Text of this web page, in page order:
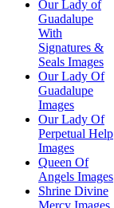
Our Lady of
Guadalupe
With
Signatures &
Seals Images
Our Lady Of
Guadalupe
Images
Our Lady Of
Perpetual Help
Images
Queen Of
Angels Images
Shrine Divine
Mercy Images